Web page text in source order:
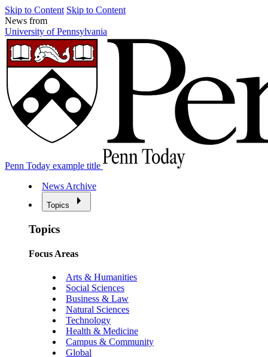
Skip to Content Skip to Content
News from
University of Pennsylvania
Penn Today example title
News Archive
Topics
Topics
Focus Areas
Arts & Humanities
Social Sciences
Business & Law
Natural Sciences
Technology
Health & Medicine
Campus & Community
Global